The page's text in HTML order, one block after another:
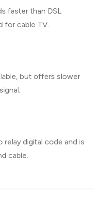
faster than DSL
for cable TV.
but offers slower
relay digital code and is
cable.